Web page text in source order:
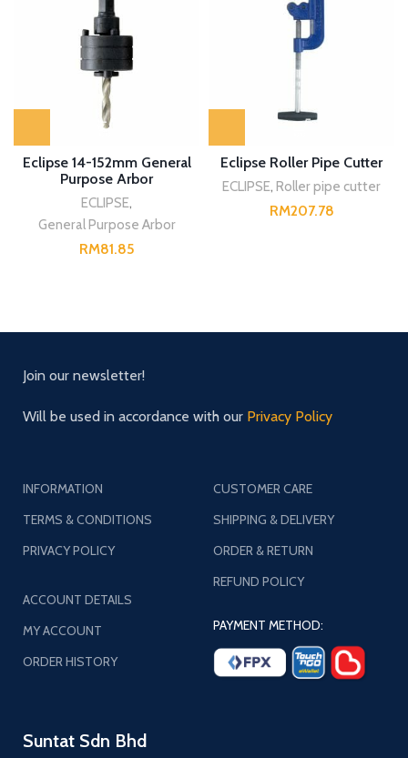
Eclipse 14-152mm General
Purpose Arbor
ECLIPSE,
General Purpose Arbor
RM
Eclipse Roller Pipe Cutter
ECLIPSE, Roller pipe cutter
RM
Suntat Sdn Bhd
CUSTOMER CARE
SHIPPING & DELIVERY
ORDER & RETURN
REFUND POLICY
PAYMENT METHOD:
INFORMATION
TERMS & CONDITIONS
PRIVACY POLICY
ACCOUNT DETAILS
MY ACCOUNT
ORDER HISTORY
Join our newsletter!
Will be used in accordance with our Privacy Policy